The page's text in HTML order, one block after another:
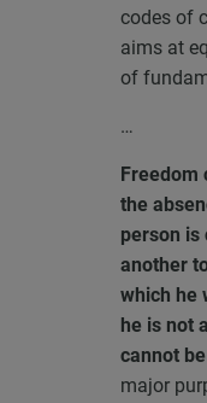
codes of
aims at
of
…
Freedom
the
person is
another
which he
he is not
cannot
major